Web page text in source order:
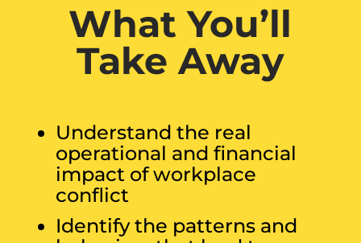
What You’ll
Take Away
Understand the real
operational and financial
impact of workplace
conflict
Identify the patterns and